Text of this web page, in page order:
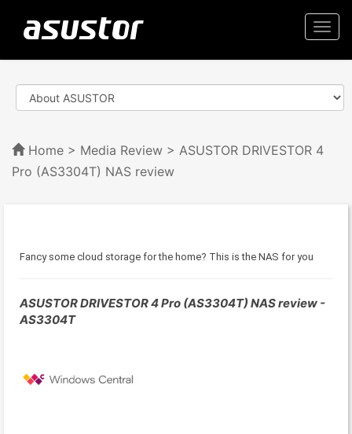
Home > Media Review > ASUSTOR DRIVESTOR 4
Pro (AS3304T) NAS review
Fancy some cloud storage for the home? This is the NAS for you
ASUSTOR DRIVESTOR 4 Pro (AS3304T) NAS review -
AS3304T